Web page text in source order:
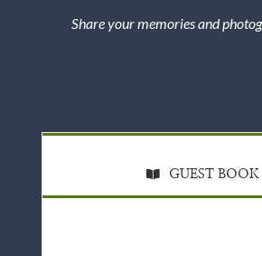
Share your memories and
GUEST BOOK